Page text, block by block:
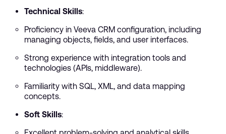
Technical Skills:
Proficiency in Veeva CRM configuration, including
managing objects, fields, and user interfaces.
Strong experience with integration tools and
technologies (APIs, middleware).
Familiarity with SQL, XML, and data mapping
concepts.
Soft Skills: